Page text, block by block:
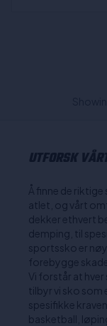
UTFORSK
Å finne de
atlet, og vårt
dekker ethvert
demping, til
sportssko er
forebygge
Vi forstår at
tilbyr vi sko som
spesifikke
basketball,